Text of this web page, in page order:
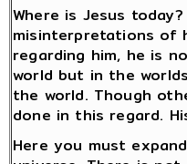
Where is Jesus
misinterpretations of
regarding him, he is
world but in the
the world. Though
done in this regard.
Here you must